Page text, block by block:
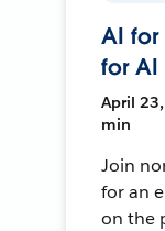
AI for
for AI
April
min
Join
for an
on the